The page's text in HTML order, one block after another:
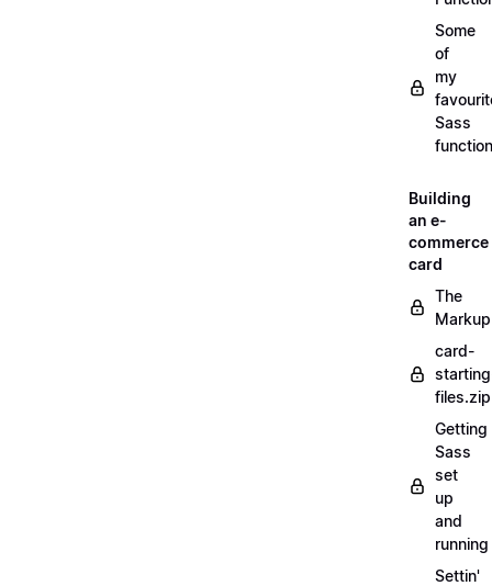
Some
of
my
Sass
Building
an e-
commerce
card
The
Markup
card-
files.zip
Getting
Sass
set
up
and
running
Settin'